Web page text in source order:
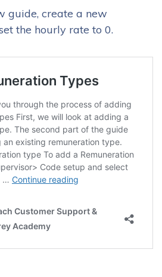
guide, create a new
the hourly rate to 0.